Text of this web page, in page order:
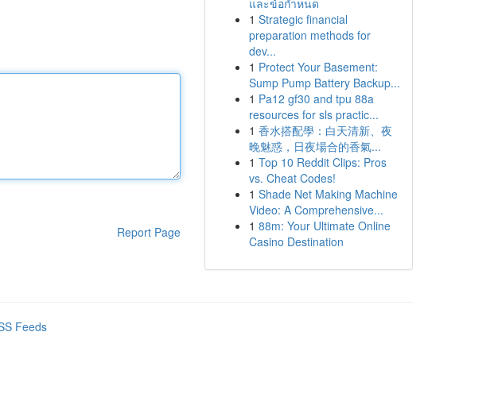
Report Page
และข้อกำหนด
1 Strategic financial
preparation methods for
dev...
1 Protect Your Basement:
Sump Pump Battery Backup...
1 Pa12 gf30 and tpu 88a
resources for sls practic...
1 香水搭配學：白天清新、夜
晚魅惑，日夜場合的香氣...
1 Top 10 Reddit Clips: Pros
vs. Cheat Codes!
1 Shade Net Making Machine
Video: A Comprehensive...
1 88m: Your Ultimate Online
Casino Destination
Feeds